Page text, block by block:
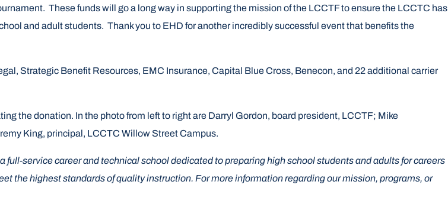
These funds will go a long way in supporting the mission of the LCCTF to ensure the LCCTC has
and adult students. Thank you to EHD for another incredibly successful event that benefits the
Strategic Benefit Resources, EMC Insurance, Capital Blue Cross, Benecon, and 22 additional carrier
the donation. In the photo from left to right are Darryl Gordon, board president, LCCTF; Mike
King, principal, LCCTC Willow Street Campus.
service career and technical school dedicated to preparing high school students and adults for careers
the highest standards of quality instruction. For more information regarding our mission, programs, or